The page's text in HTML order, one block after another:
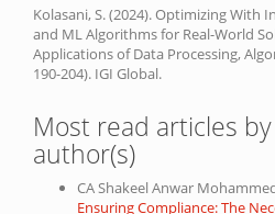
Kolasani, S. (2024). Optimizing With
and ML Algorithms for Real-World
Applications of Data Processing,
190-204). IGI Global.
Most read articles
author(s)
CA Shakeel Anwar
Ensuring Compliance: The